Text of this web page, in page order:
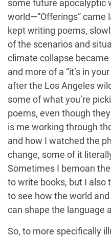
some future apocalyptic
world—“Offerings” came
kept writing poems,
of the scenarios and
climate collapse became
and more of a “it’s in
after the Los Angeles
some of what you’re
poems, even though
is me working through
and how I watched the
change, some of it
Sometimes I bemoan
to write books, but I also
to see how the world
can shape the language
So, to more specifically